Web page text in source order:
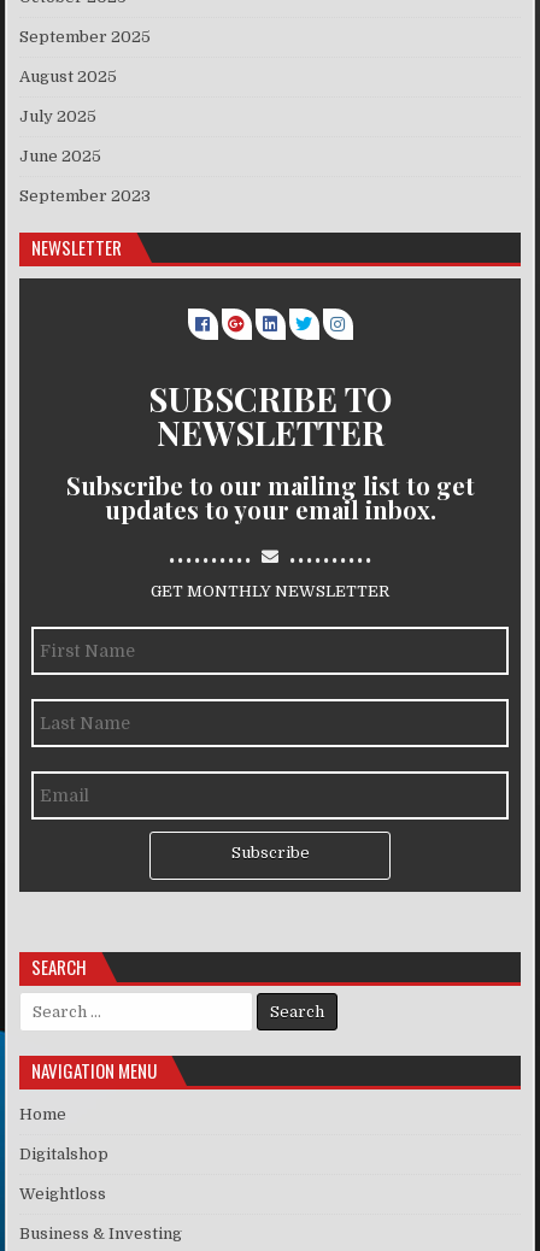
September 2025
August 2025
July 2025
June 2025
September 2023
NEWSLETTER
SUBSCRIBE TO
NEWSLETTER
Subscribe to our mailing list to get
updates to your email inbox.
.......... ..........
GET MONTHLY NEWSLETTER
Subscribe
SEARCH
Search for:
NAVIGATION MENU
Home
Digitalshop
Weightloss
Business & Investing